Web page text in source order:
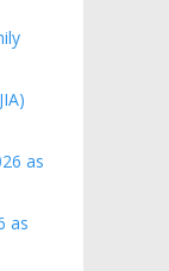
as
as